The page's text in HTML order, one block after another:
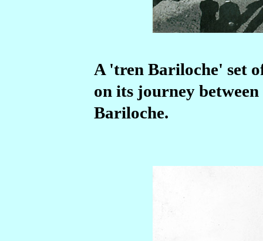
A 'tren Bariloche' set
on its journey between
Bariloche.